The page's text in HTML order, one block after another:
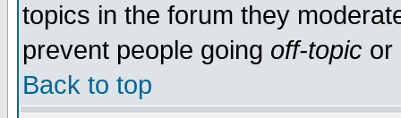
topics in the forum they
prevent people going off-topic or
Back to top